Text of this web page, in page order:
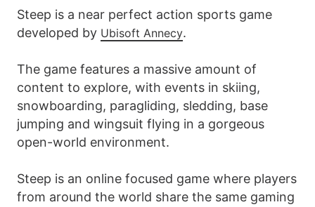
Steep is a near perfect action sports game
developed by Ubisoft Annecy.
The game features a massive amount of
content to explore, with events in skiing,
snowboarding, paragliding, sledding, base
jumping and wingsuit flying in a gorgeous
open-world environment.
Steep is an online focused game where players
from around the world share the same gaming